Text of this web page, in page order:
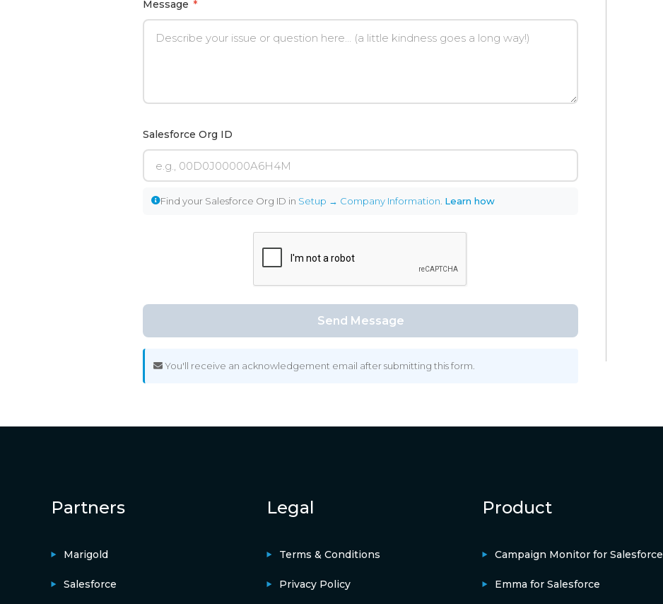
Message *
Salesforce Org ID
Find your Salesforce Org ID in Setup → Company Information Learn how
You'll receive an acknowledgement email after submitting this form.
Partners
Marigold
Salesforce
Legal
Terms & Conditions
Privacy Policy
Product
Campaign Monitor for Salesforce
Emma for Salesforce